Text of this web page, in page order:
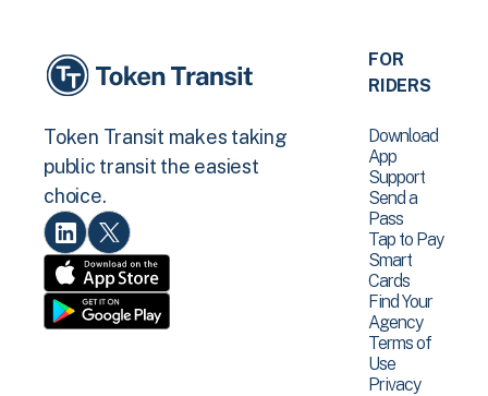
Token Transit makes taking
public transit the easiest
choice.
FOR
RIDERS
Download
App
Support
Send a
Pass
Tap to Pay
Smart
Cards
Find Your
Agency
Terms of
Use
Privacy